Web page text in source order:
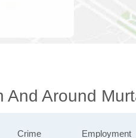
And Around
Crime Employment